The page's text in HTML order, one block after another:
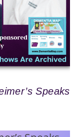
Speaks